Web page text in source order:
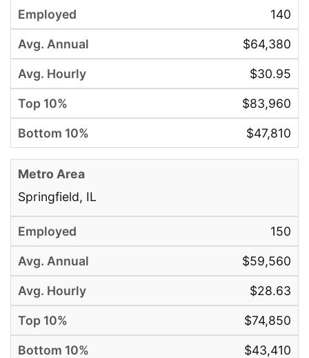
140
$64,380
$30.95
$83,960
$47,810
Springfield, IL
150
$59,560
$28.63
$74,850
$43,410